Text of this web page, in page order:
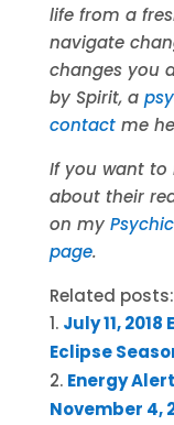
life from a
navigate
changes you
by Spirit, a
contact me
If you want to
about their
on my
page.
Related posts:
July 11,
Eclipse
Energy
November 4,